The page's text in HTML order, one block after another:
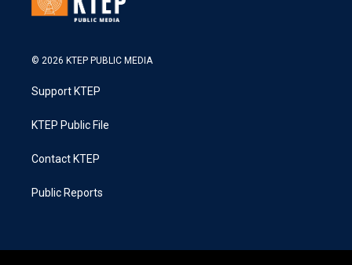
© 2026 KTEP PUBLIC MEDIA
Support KTEP
KTEP Public File
Contact KTEP
Public Reports